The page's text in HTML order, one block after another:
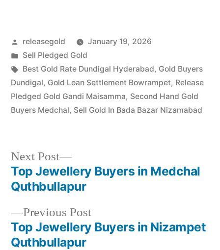
Gagillapur, Dundigal, and
the industrial-residential
Posted
by
releasegold
January 19, 2026
Posted
in
Sell Pledged Gold
Tags:
Best Gold Rate Dundigal Hyderabad, Gold Buyers
Dundigal, Gold Loan Settlement Bowrampet, Release
Pledged Gold Gandi Maisamma, Second Hand Gold
Buyers Medchal, Sell Gold In Bada Bazar Nizamabad
Post
navigation
Previous PostPrevious
post:
Top Jewellery Buyers in Nizampet
Quthbullapur
Next Post
Next
post:
Top Jewellery Buyers in Medchal
Quthbullapur